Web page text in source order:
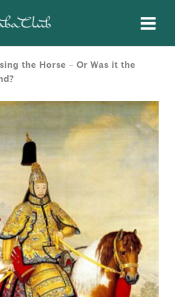
the Horse – Or Was it the